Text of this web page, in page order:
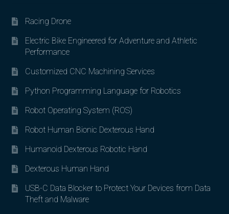
Racing Drone
Electric Bike Engineered for Adventure and Athletic
Performance
Customized CNC Machining Services
Python Programming Language for Robotics
Robot Operating System (ROS)
Robot Human Bionic Dexterous Hand
Humanoid Dexterous Robotic Hand
Dexterous Human Hand
USB-C Data Blocker to Protect Your Devices from Data
Theft and Malware